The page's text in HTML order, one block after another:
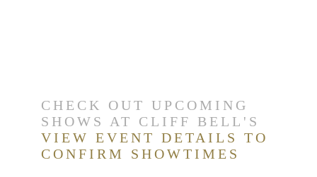
CHECK OUT UPCOMING
SHOWS AT CLIFF BELL'S
VIEW EVENT DETAILS TO
CONFIRM SHOWTIMES